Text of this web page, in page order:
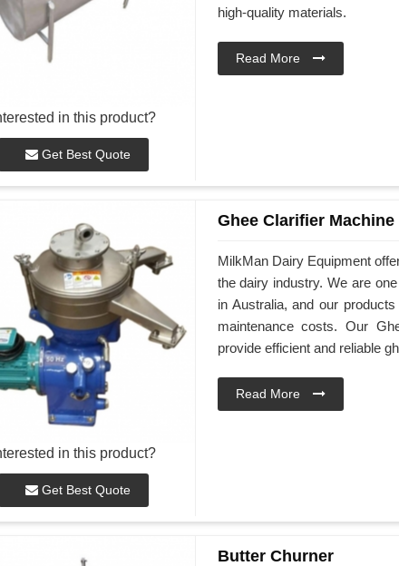
in this product?
Get Best Quote
high-quality materials.
Read More
in this product?
Get Best Quote
Ghee Clarifier Machine
MilkMan Dairy Equipment
the dairy industry. We are
in Australia, and our
maintenance costs. Our
provide efficient and reliable
Read More
Butter Churner